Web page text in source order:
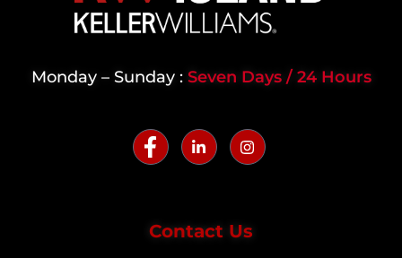
Monday – Sunday : Seven Days / 24 Hours
Contact Us